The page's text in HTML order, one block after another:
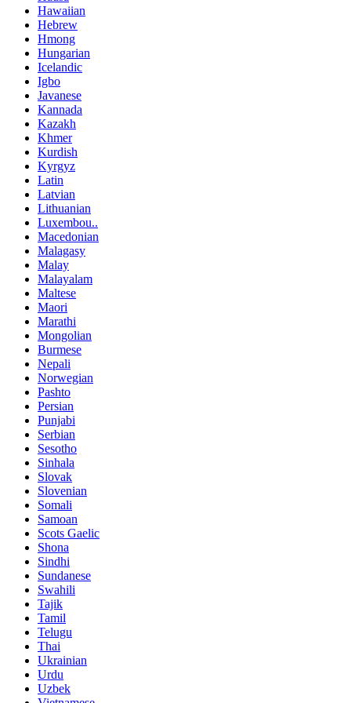
Hawaiian
Hebrew
Hmong
Hungarian
Icelandic
Igbo
Javanese
Kannada
Kazakh
Khmer
Kurdish
Kyrgyz
Latin
Latvian
Lithuanian
Luxembou..
Macedonian
Malagasy
Malay
Malayalam
Maltese
Maori
Marathi
Mongolian
Burmese
Nepali
Norwegian
Pashto
Persian
Punjabi
Serbian
Sesotho
Sinhala
Slovak
Slovenian
Somali
Samoan
Scots Gaelic
Shona
Sindhi
Sundanese
Swahili
Tajik
Tamil
Telugu
Thai
Ukrainian
Urdu
Uzbek